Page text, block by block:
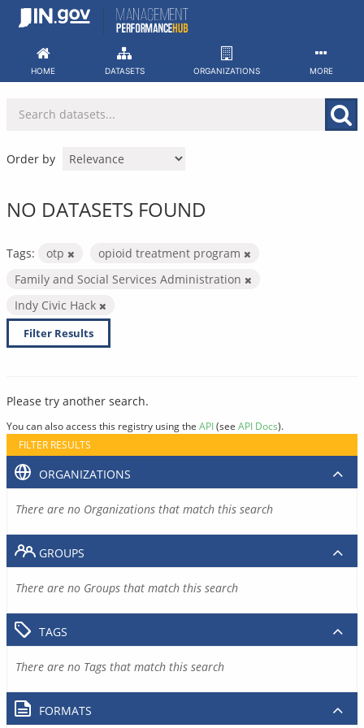
Skip
HOME DATASETS ORGANIZATIONS MORE
Order by
NO DATASETS FOUND
Tags: otp
opioid treatment program
Family and Social Services Administration
Indy Civic Hack
Filter Results
Please try another search.
You can also access this registry using the API(see API Docs).
FILTER RESULTS
ORGANIZATIONS
There are no Organizations that match this search
GROUPS
There are no Groups that match this search
TAGS
There are no Tags that match this search
FORMATS